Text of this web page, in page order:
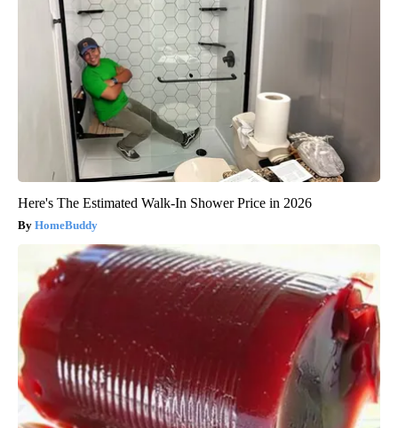
Here's The Estimated Walk-In Shower Price in 2026
HomeBuddy